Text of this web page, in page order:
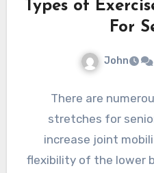
Types of
For
John
There are
stretches for
increase joint
flexibility of the lower